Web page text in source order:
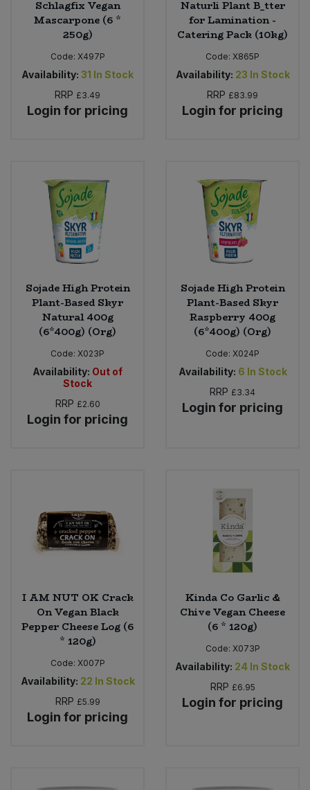
Schlagfix Vegan
Mascarpone (6 *
250g)
Code: X497P
Availability: 31 In Stock
RRP £3.49
Login for pricing
Naturli Plant B_tter
for Lamination -
Catering Pack (10kg)
Code: X865P
Availability: 23 In Stock
RRP £83.99
Login for pricing
Sojade High Protein
Plant-Based Skyr
Natural 400g
(6*400g) (Org)
Code: X023P
Availability: Out of
Stock
RRP £2.60
Login for pricing
Sojade High Protein
Plant-Based Skyr
Raspberry 400g
(6*400g) (Org)
Code: X024P
Availability: 6 In Stock
RRP £3.34
Login for pricing
I AM NUT OK Crack
On Vegan Black
Pepper Cheese Log (6
* 120g)
Code: X007P
Availability: 22 In Stock
RRP £5.99
Login for pricing
Kinda Co Garlic &
Chive Vegan Cheese
(6 * 120g)
Code: X073P
Availability: 24 In Stock
RRP £6.95
Login for pricing